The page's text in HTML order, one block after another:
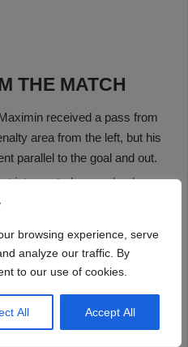
browsing experience, serve
analyze our traffic. By
to our use of cookies.
All Accept All